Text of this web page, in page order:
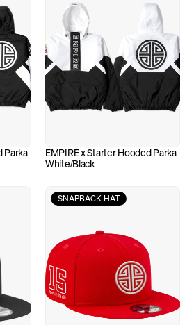
Parka
EMPIRE x Starter Hooded Parka
White/Black
SNAPBACK HAT